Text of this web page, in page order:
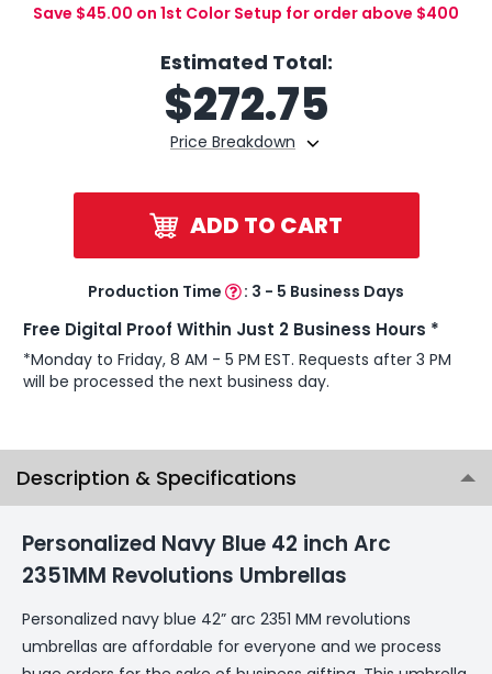
Save $45.00 on 1st Color Setup for order above $400
Estimated Total:
Price Breakdown
$272.75
ADD TO CART
Production Time : 3 - 5 Business Days
Free Digital Proof Within Just 2 Business Hours *
*Monday to Friday, 8 AM - 5 PM EST. Requests after 3 PM
will be processed the next business day.
Description & Specifications
Personalized Navy Blue 42 inch Arc
2351MM Revolutions Umbrellas
Personalized navy blue 42” arc 2351 MM revolutions
umbrellas are affordable for everyone and we process